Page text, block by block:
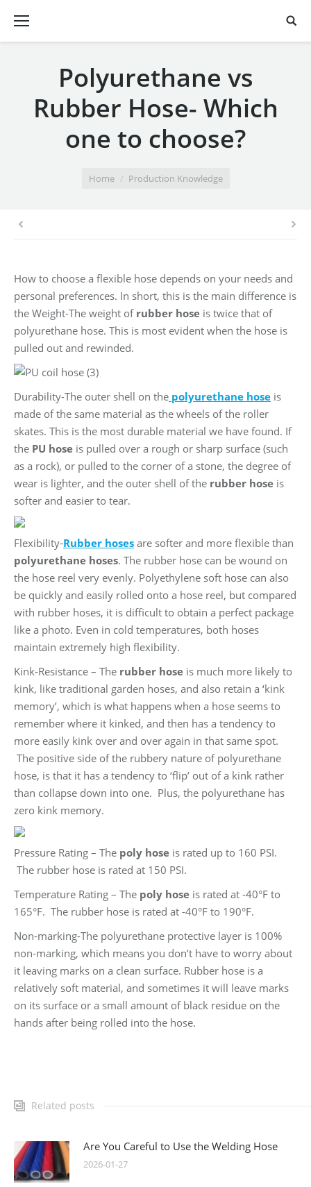
Polyurethane vs
Rubber Hose- Which
one to choose?
Home Production Knowledge
How to choose a flexible hose depends on your needs and
personal preferences. In short, this is the main difference is
the Weight-The weight of rubber hose is twice that of
polyurethane hose. This is most evident when the hose is
pulled out and rewinded.
Durability-The outer shell on the polyurethane hose is
made of the same material as the wheels of the roller
skates. This is the most durable material we have found. If
the PU hose is pulled over a rough or sharp surface (such
as a rock), or pulled to the corner of a stone, the degree of
wear is lighter, and the outer shell of the rubber hose is
softer and easier to tear.
Flexibility-Rubber hoses are softer and more flexible than
polyurethane hoses. The rubber hose can be wound on
the hose reel very evenly. Polyethylene soft hose can also
be quickly and easily rolled onto a hose reel, but compared
with rubber hoses, it is difficult to obtain a perfect package
like a photo. Even in cold temperatures, both hoses
maintain extremely high flexibility.
Kink-Resistance – The rubber hose is much more likely to
kink, like traditional garden hoses, and also retain a ‘kink
memory’, which is what happens when a hose seems to
remember where it kinked, and then has a tendency to
more easily kink over and over again in that same spot.
The positive side of the rubbery nature of polyurethane
hose, is that it has a tendency to ‘flip’ out of a kink rather
than collapse down into one. Plus, the polyurethane has
zero kink memory.
Pressure Rating – The poly hose is rated up to 160 PSI.
The rubber hose is rated at 150 PSI.
Temperature Rating – The poly hose is rated at -40°F to
165°F. The rubber hose is rated at -40°F to 190°F.
Non-marking-The polyurethane protective layer is 100%
non-marking, which means you don’t have to worry about
it leaving marks on a clean surface. Rubber hose is a
relatively soft material, and sometimes it will leave marks
on its surface or a small amount of black residue on the
hands after being rolled into the hose.
Related posts
Are You Careful to Use the Welding Hose
2026-01-27